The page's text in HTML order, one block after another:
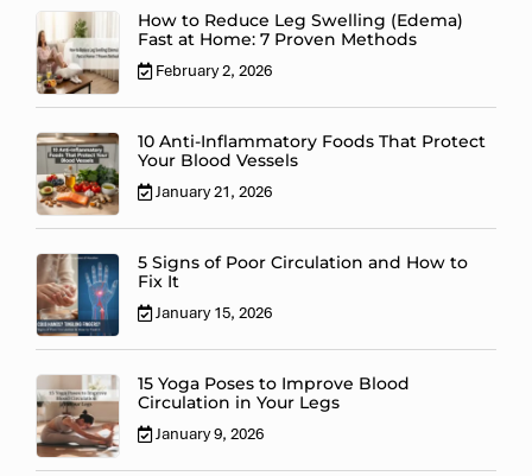
How to Reduce Leg Swelling (Edema)
Fast at Home: 7 Proven Methods
February 2, 2026
10 Anti-Inflammatory Foods That Protect
Your Blood Vessels
January 21, 2026
5 Signs of Poor Circulation and How to
Fix It
January 15, 2026
15 Yoga Poses to Improve Blood
Circulation in Your Legs
January 9, 2026